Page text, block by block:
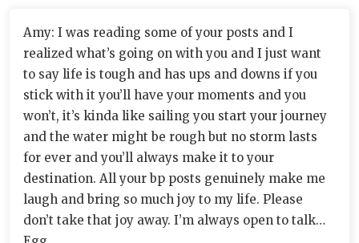
Amy: I was reading some of your posts and I
realized what’s going on with you and I just want
to say life is tough and has ups and downs if you
stick with it you’ll have your moments and you
won’t, it’s kinda like sailing you start your journey
and the water might be rough but no storm lasts
for ever and you’ll always make it to your
destination. All your bp posts genuinely make me
laugh and bring so much joy to my life. Please
don’t take that joy away. I’m always open to talk…